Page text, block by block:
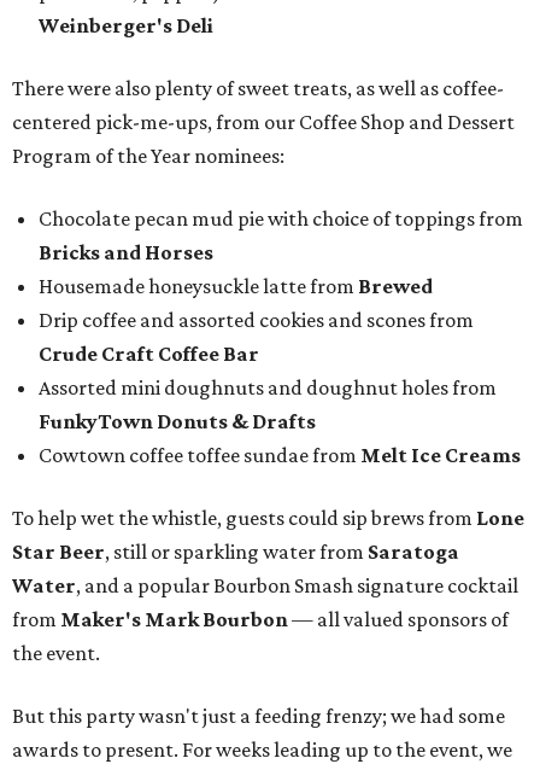
Weinberger's Deli
There were also plenty of sweet treats, as well as coffee-
centered pick-me-ups, from our Coffee Shop and Dessert
Program of the Year nominees:
Chocolate pecan mud pie with choice of toppings from
Bricks and Horses
Housemade honeysuckle latte from Brewed
Drip coffee and assorted cookies and scones from
Crude Craft Coffee Bar
Assorted mini doughnuts and doughnut holes from
FunkyTown Donuts & Drafts
Cowtown coffee toffee sundae from Melt Ice Creams
To help wet the whistle, guests could sip brews from Lone
Star Beer, still or sparkling water from Saratoga
Water, and a popular Bourbon Smash signature cocktail
from Maker's Mark Bourbon— all valued sponsors of
the event.
But this party wasn't just a feeding frenzy; we had some
awards to present. For weeks leading up to the event, we